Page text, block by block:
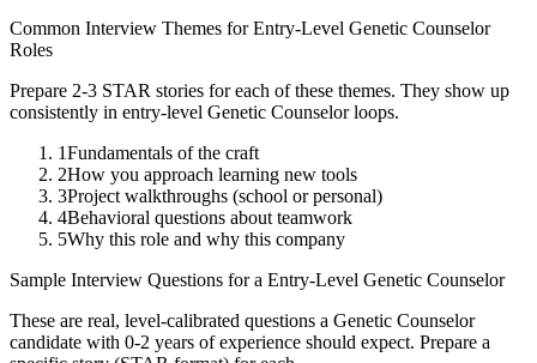
Common Interview Themes forEntry-Level Genetic Counselor
Roles
Prepare 2-3 STAR stories for each of these themes. They show up
consistently in entry-level Genetic Counselorloops.
1Fundamentals of the craft
2How you approach learning new tools
3Project walkthroughs (school or personal)
4Behavioral questions about teamwork
5Why this role and why this company
Sample Interview Questions for a Entry-Level Genetic Counselor
These are real, level-calibrated questions a Genetic Counselor
candidate with 0-2 years of experience should expect. Prepare a